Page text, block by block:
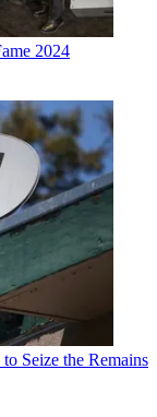
2024
Seize the Remains